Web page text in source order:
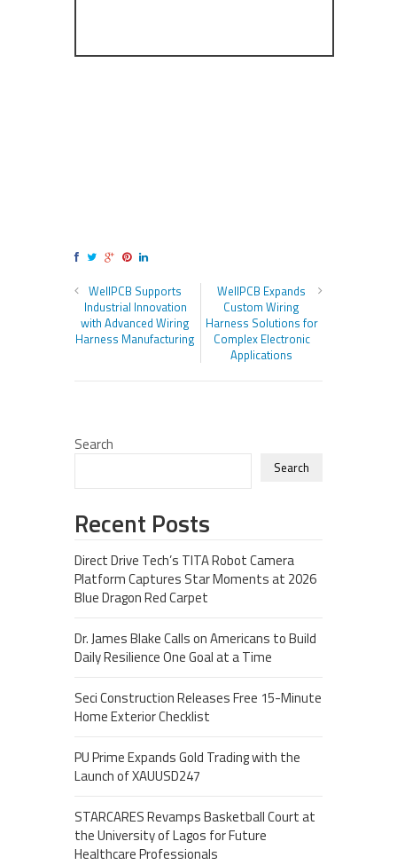
WellPCB Supports
Industrial Innovation
with Advanced Wiring
Harness Manufacturing
WellPCB Expands
Custom Wiring
Harness Solutions for
Complex Electronic
Applications
Search
Search
Recent Posts
Direct Drive Tech’s TITA Robot Camera
Platform Captures Star Moments at 2026
Blue Dragon Red Carpet
Dr. James Blake Calls on Americans to Build
Daily Resilience One Goal at a Time
Seci Construction Releases Free 15-Minute
Home Exterior Checklist
PU Prime Expands Gold Trading with the
Launch of XAUUSD247
STARCARES Revamps Basketball Court at
the University of Lagos for Future
Healthcare Professionals